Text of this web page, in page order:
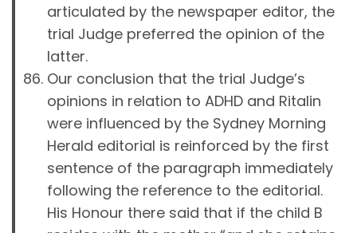
articulated by the newspaper editor, the
trial Judge preferred the opinion of the
latter.
Our conclusion that the trial Judge’s
opinions in relation to ADHD and Ritalin
were influenced by the Sydney Morning
Herald editorial is reinforced by the first
sentence of the paragraph immediately
following the reference to the editorial.
His Honour there said that if the child B